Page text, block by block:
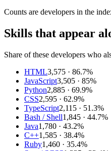
Counts are developers in the
Skills that appear
Share of these developers who
HTML3,575 · 86.7%
JavaScript3,505 · 85%
Python2,885 · 69.9%
CSS2,595 · 62.9%
TypeScript2,115 · 51.3%
Bash / Shell1,845 · 44.7%
Java1,780 · 43.2%
C++1,585 · 38.4%
Ruby1,460 · 35.4%